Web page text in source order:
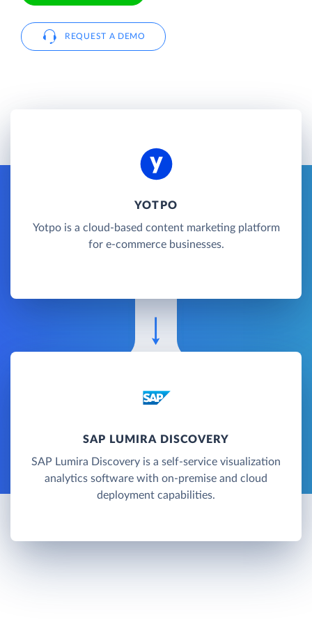
REQUEST A DEMO
YOTPO
Yotpo is a cloud-based content marketing platform
for e-commerce businesses.
SAP LUMIRA DISCOVERY
SAP Lumira Discovery is a self-service visualization
analytics software with on-premise and cloud
deployment capabilities.